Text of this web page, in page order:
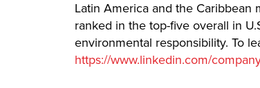
Latin America and the Caribbean
ranked in the top-five overall in
environmental responsibility. To
https://www.linkedin.com/